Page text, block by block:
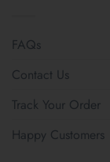
FAQs
Contact Us
Track Your Order
Happy Customers